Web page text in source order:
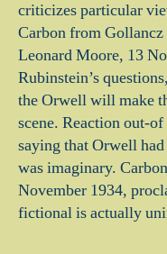
criticizes particular
Carbon from
Leonard Moore, 13
Rubinstein’s
the Orwell will make
scene. Reaction out-
saying that Orwell
was imaginary.
November 1934,
fictional is actually